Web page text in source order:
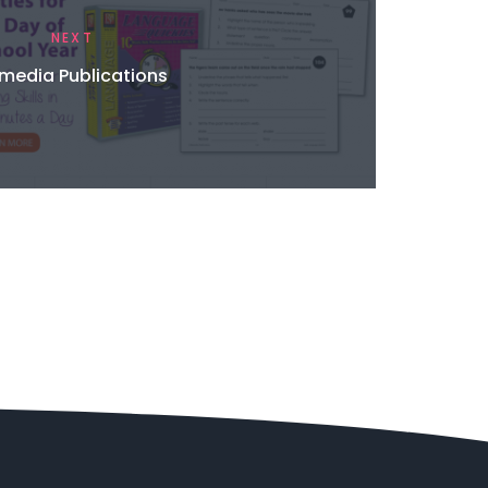
NEXT
Publications